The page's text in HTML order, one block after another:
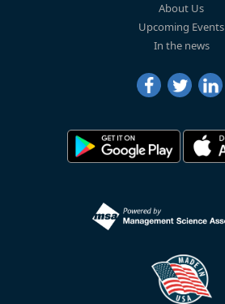
About Us
Upcoming Events
In the news